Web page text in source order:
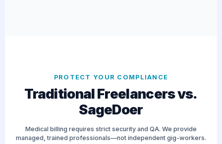
PROTECT YOUR COMPLIANCE
Traditional Freelancers vs.
SageDoer
Medical billing requires strict security and QA. We provide
managed, trained professionals—not independent gig-workers.